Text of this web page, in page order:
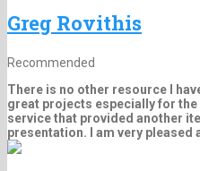
Greg Rovithis
Recommended
There is no other resource I
great projects especially for
service that provided another
presentation. I am very